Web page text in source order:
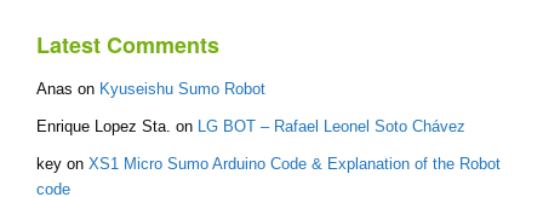
Latest Comments
Anas on Kyuseishu Sumo Robot
Enrique Lopez Sta. on LG BOT – Rafael Leonel Soto Chávez
key on XS1 Micro Sumo Arduino Code & Explanation of the Robot
code